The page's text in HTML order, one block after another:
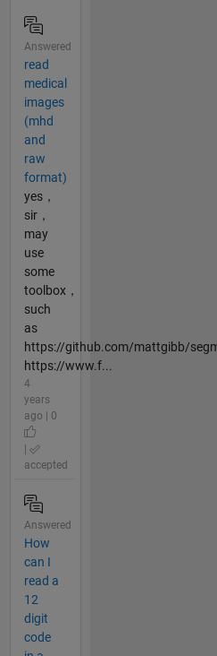
Answered
read
medical
images
(mhd
and
raw
format)
yes，
sir，
may
use
some
toolbox，
such
as
https://github.com/mattgibb/
https://www.f...
4
years
ago | 0
accepted
Answered
How
can I
read a
12
digit
code